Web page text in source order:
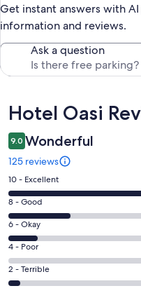
Get instant answers with
information and reviews.
Ask a question
Reviews
Hotel Oasi
9.0 Wonderful
125 reviews
Rating
10
-
Excellent.
82
out
of
125
10 - Excellent
Rating
8
-
Good.
26
out
8 - Good
Rating
6
-
Okay.
12
6 - Okay
Rating
4
-
4 - Poor
Rating
2
2 - Terrible